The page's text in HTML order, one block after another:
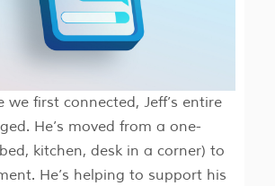
we first connected, Jeff’s entire
He’s moved from a one-
kitchen, desk in a corner) to
He’s helping to support his